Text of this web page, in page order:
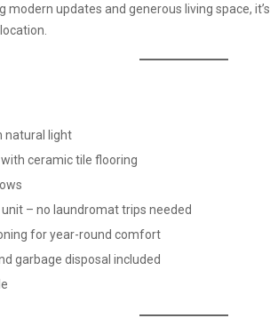
modern updates and generous living space,
natural light
ceramic tile flooring
– no laundromat trips needed
for year-round comfort
garbage disposal included